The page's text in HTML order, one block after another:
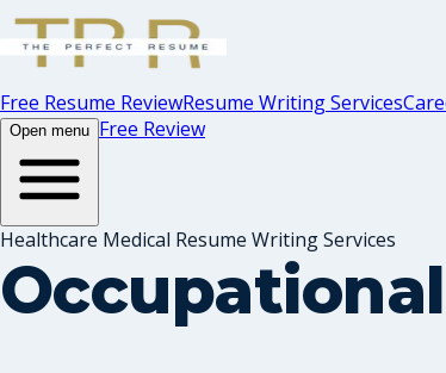
Free Resume ReviewResume Writing Services
Open menu Free Review
Healthcare Medical Resume Writing Services